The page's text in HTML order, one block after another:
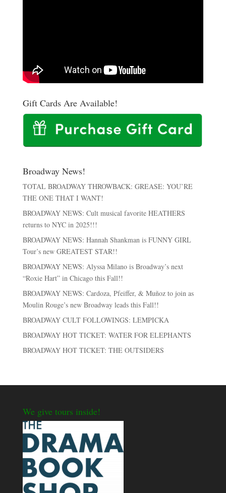
Gift Cards Are Available!
Broadway News!
TOTAL BROADWAY THROWBACK: GREASE: YOU’RE
THE ONE THAT I WANT!
BROADWAY NEWS: Cult musical favorite HEATHERS
returns to NYC in 2025!!!
BROADWAY NEWS: Hannah Shankman is FUNNY GIRL
Tour’s new GREATEST STAR!!
BROADWAY NEWS: Alyssa Milano is Broadway’s next
“Roxie Hart” in Chicago this Fall!!
BROADWAY NEWS: Cardoza, Pfeiffer, & Muñoz to join as
Moulin Rouge’s new Broadway leads this Fall!!
BROADWAY CULT FOLLOWINGS: LEMPICKA
BROADWAY HOT TICKET: WATER FOR ELEPHANTS
BROADWAY HOT TICKET: THE OUTSIDERS
We give tours inside!